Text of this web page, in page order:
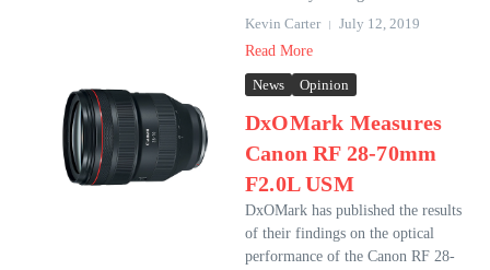
Kevin Carter
July 12, 2019
Read More
News Opinion
DxOMark Measures
Canon RF 28-70mm
F2.0L USM
DxOMark has published the results
of their findings on the optical
performance of the Canon RF 28-